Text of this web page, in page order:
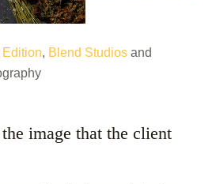
, Blend Studiosand
image that the client